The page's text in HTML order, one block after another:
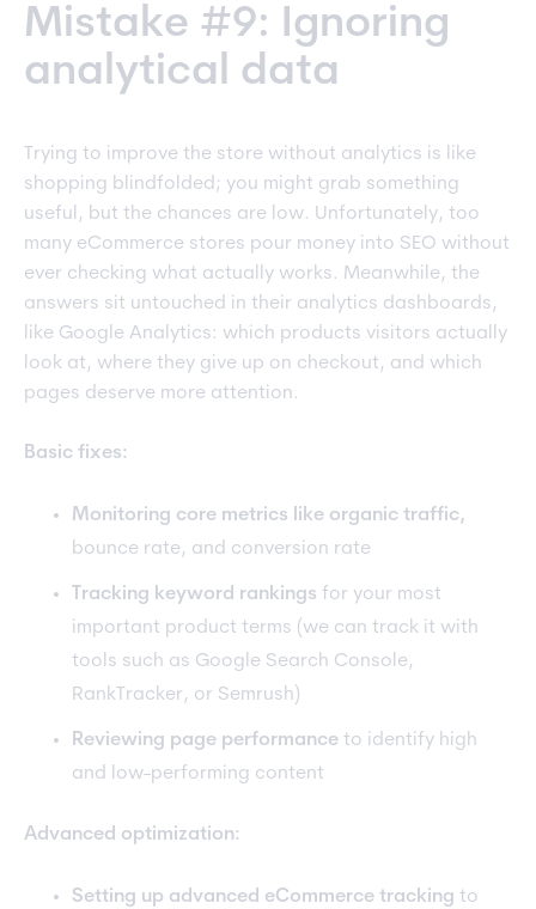
Mistake #9: Ignoring
analytical data
Trying to improve the store without analytics is like
shopping blindfolded; you might grab something
useful, but the chances are low. Unfortunately, too
many eCommerce stores pour money into SEO without
ever checking what actually works. Meanwhile, the
answers sit untouched in their analytics dashboards,
like Google Analytics: which products visitors actually
look at, where they give up on checkout, and which
pages deserve more attention.
Basic fixes:
Monitoring core metrics like organic traffic,
bounce rate, and conversion rate
Tracking keyword rankings for your most
important product terms (we can track it with
tools such as Google Search Console,
RankTracker, or Semrush)
Reviewing page performance to identify high
and low-performing content
Advanced optimization:
Setting up advanced eCommerce tracking to